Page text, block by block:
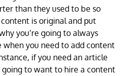
than they used to be so
is original and put
you’re going to always
you need to add content
if you need an article
going to want to hire a content